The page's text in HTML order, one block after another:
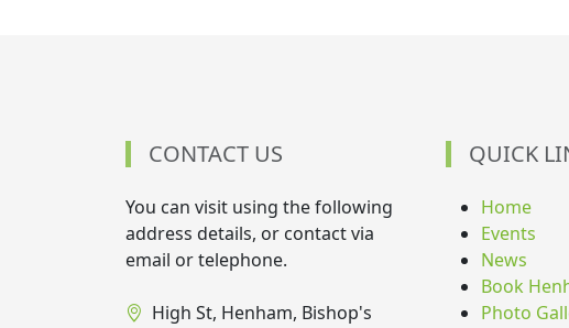
CONTACT US
You can visit using the following
address details, or contact via
email or telephone.
High St, Henham, Bishop's
QUICK
Home
Events
News
Book
Photo